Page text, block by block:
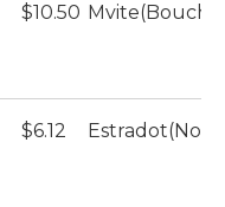
$10.50
$6.12